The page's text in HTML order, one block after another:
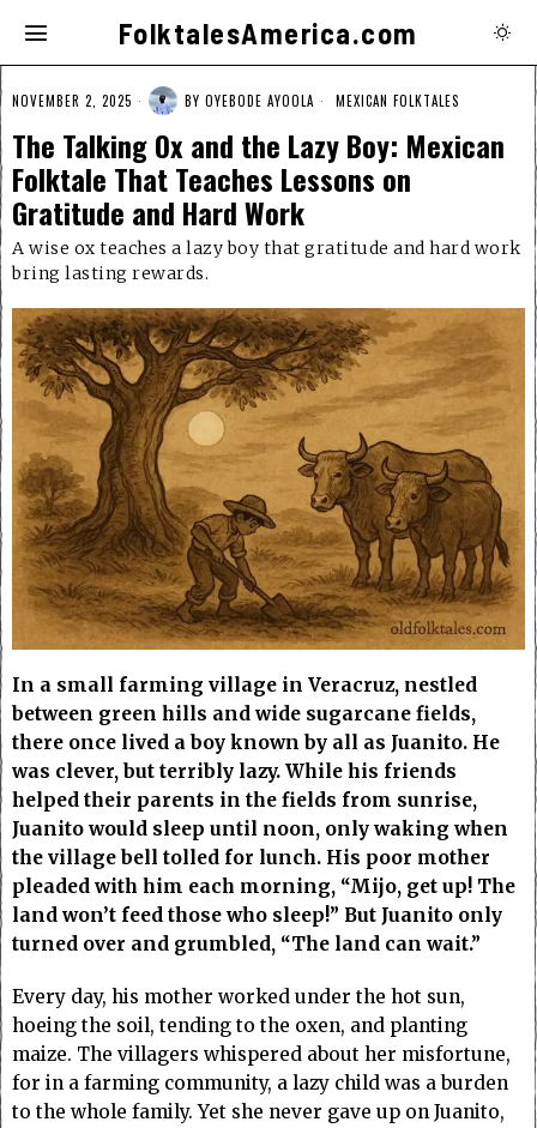
FolktalesAmerica.com
NOVEMBER 2, 2025 BY OYEBODE AYOOLA MEXICAN FOLKTALES
The Talking Ox and the Lazy Boy: Mexican
Folktale That Teaches Lessons on
Gratitude and Hard Work
A wise ox teaches a lazy boy that gratitude and hard work
bring lasting rewards.
In a small farming village in Veracruz, nestled
between green hills and wide sugarcane fields,
there once lived a boy known by all as Juanito. He
was clever, but terribly lazy. While his friends
helped their parents in the fields from sunrise,
Juanito would sleep until noon, only waking when
the village bell tolled for lunch. His poor mother
pleaded with him each morning, “Mijo, get up! The
land won’t feed those who sleep!” But Juanito only
turned over and grumbled, “The land can wait.”
Every day, his mother worked under the hot sun,
hoeing the soil, tending to the oxen, and planting
maize. The villagers whispered about her misfortune,
for in a farming community, a lazy child was a burden
to the whole family. Yet she never gave up on Juanito,